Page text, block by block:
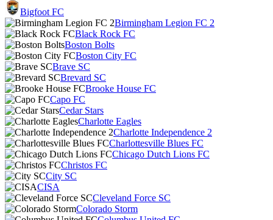
Bigfoot FC
Birmingham Legion FC 2
Black Rock FC
Boston Bolts
Boston City FC
Brave SC
Brevard SC
Brooke House FC
Capo FC
Cedar Stars
Charlotte Eagles
Charlotte Independence 2
Charlottesville Blues FC
Chicago Dutch Lions FC
Christos FC
City SC
CISA
Cleveland Force SC
Colorado Storm